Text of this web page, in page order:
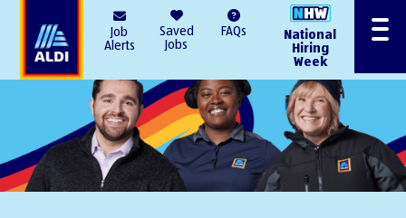
Job
Alerts
Saved
Jobs
FAQs
National
Hiring
Week
Menu